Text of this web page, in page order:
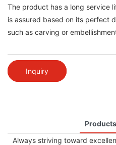
The product has a long service
is assured based on its perfect
such as carving or
Inquiry
Always striving toward